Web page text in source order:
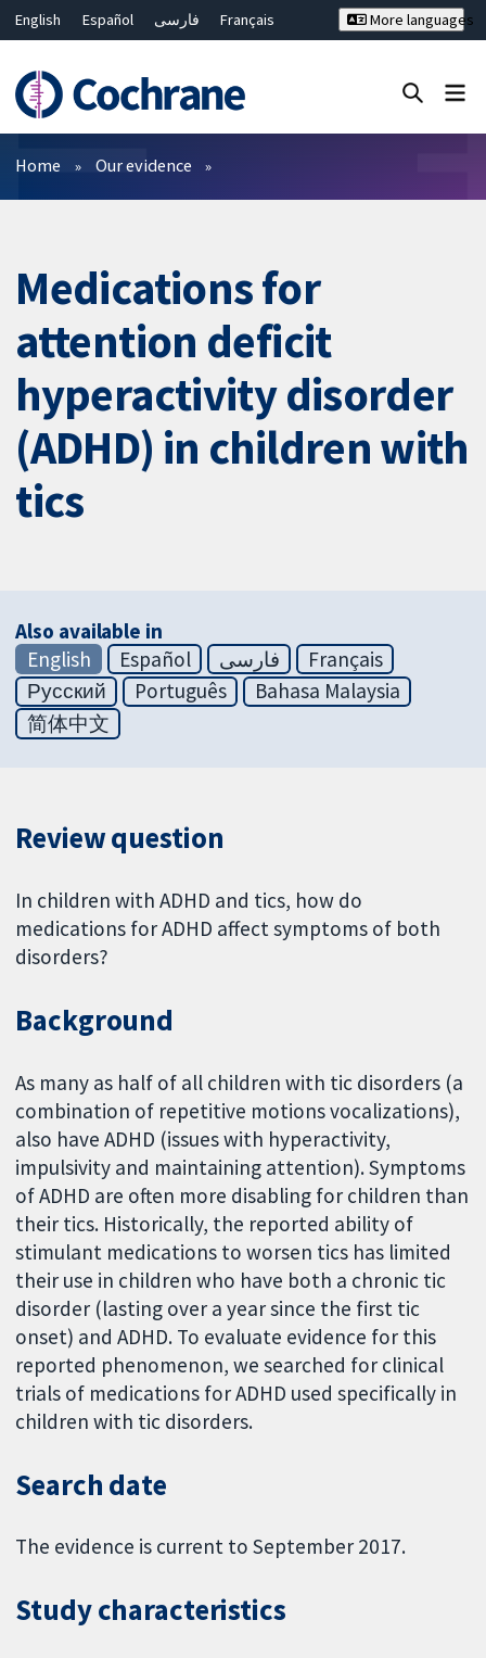
English Español فارسی
Français
Bahasa Malaysia
ไทย
繁體中文
简体中文
More languages
Filters
Home Our evidence
Medications for
attention deficit
hyperactivity disorder
(ADHD) in children with
tics
Also available in
English
Español فارسی
Français
Русский
Português
Bahasa Malaysia
简体中文
Review question
In children with ADHD and tics, how do
medications for ADHD affect symptoms of both
disorders?
Background
As many as half of all children with tic disorders (a
combination of repetitive motions vocalizations),
also have ADHD (issues with hyperactivity,
impulsivity and maintaining attention). Symptoms
of ADHD are often more disabling for children than
their tics. Historically, the reported ability of
stimulant medications to worsen tics has limited
their use in children who have both a chronic tic
disorder (lasting over a year since the first tic
onset) and ADHD. To evaluate evidence for this
reported phenomenon, we searched for clinical
trials of medications for ADHD used specifically in
children with tic disorders.
Search date
The evidence is current to September 2017.
Study characteristics